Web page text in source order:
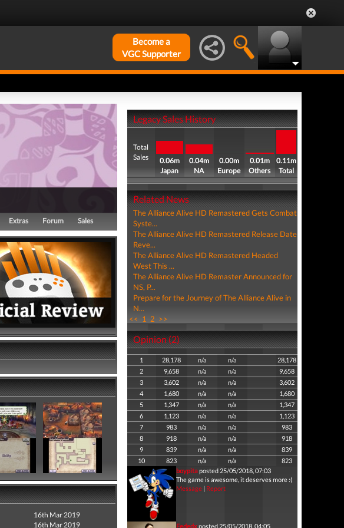
Become a
VGC Supporter
Extras Forum Sales
16th Mar 2019
16th Mar 2019
Legacy Sales History
Total
Sales
0.06m
Japan
0.04m
NA
0.00m
Europe
0.01m
Others
0.11m
Total
Related News
The Alliance Alive HD Remastered Gets Combat
Syste...
The Alliance Alive HD Remastered Release Date
Reve...
The Alliance Alive HD Remastered Headed
West This ...
The Alliance Alive HD Remaster Announced for
NS, P...
Prepare for the Journey of The Alliance Alive in
N...
<< 1 2 >>
Opinion (2)
1 28,178 n/a n/a
28,178
2
9,658 n/a n/a
9,658
3
3,602 n/a n/a
3,602
4
1,680 n/a n/a
1,680
5
1,347 n/a n/a
1,347
6
1,123 n/a n/a
1,123
7
983 n/a n/a
983
8
918 n/a n/a
918
9
839 n/a n/a
839
10
823 n/a n/a
823
boypitaposted 25/05/2018, 07:03
The game is awesome, it deserves more :(
Message| Report
Fededxposted 25/05/2018, 04:05